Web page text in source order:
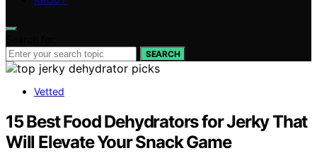
SEARCH
Vetted
15 Best Food Dehydrators for Jerky That
Will Elevate Your Snack Game